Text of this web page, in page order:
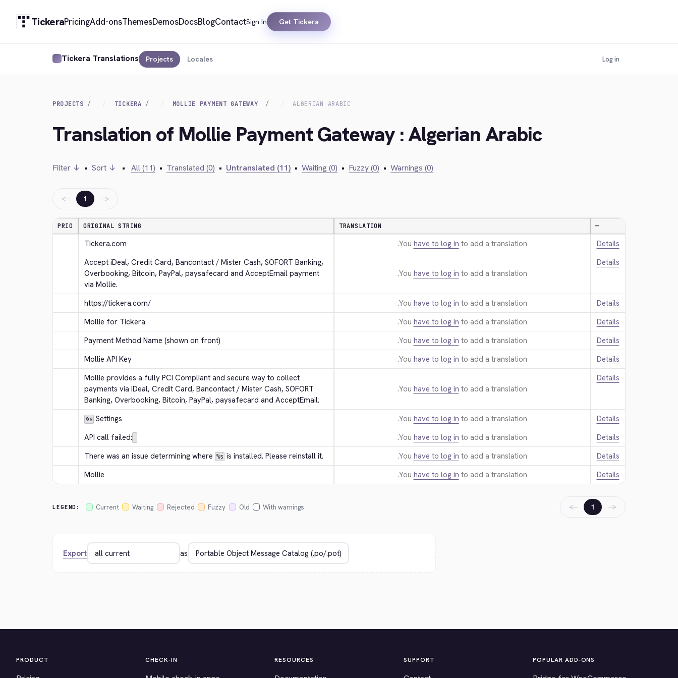
TickeraPricingAdd-onsThemesDemosDocsBlogContactSign In Get Tickera
Tickera Translations Projects Locales Log in
PROJECTS TICKERA MOLLIE PAYMENT GATEWAY ALGERIAN ARABIC
Translation of Mollie Payment Gateway : Algerian Arabic
Filter ↓ • Sort ↓ • All (11) • Translated (0) • Untranslated (11) • Waiting (0) • Fuzzy (0) • Warnings (0)
← 1 →
PRIO ORIGINAL STRING TRANSLATION —
Tickera.com You have to log in to add a translation.
Details
Accept iDeal, Credit Card, Bancontact / Mister Cash, SOFORT Banking,
Overbooking, Bitcoin, PayPal, paysafecard and AcceptEmail payment
via Mollie.
You have to log in to add a translation.
Details
https://tickera.com/ You have to log in to add a translation.
Details
Mollie for Tickera
You have to log in to add a translation.
Details
Payment Method Name (shown on front)
You have to log in to add a translation.
Details
Mollie API Key
You have to log in to add a translation.
Details
Mollie provides a fully PCI Compliant and secure way to collect
payments via iDeal, Credit Card, Bancontact / Mister Cash, SOFORT
Banking, Overbooking, Bitcoin, PayPal, paysafecard and AcceptEmail.
You have to log in to add a translation.
Details
%s Settings You have to log in to add a translation.
Details
API call failed:
You have to log in to add a translation.
Details
There was an issue determining where %s is installed. Please reinstall it. You have to log in to add a translation.
Details
Mollie
You have to log in to add a translation. Details
LEGEND: Current Waiting Rejected Fuzzy Old With warnings ← 1 →
Export as
PRODUCT CHECK-IN RESOURCES SUPPORT POPULAR ADD-ONS